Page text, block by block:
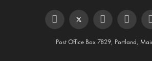
FacebookTwitter InstagramYouTube
Post Office Box 7829, Portland,